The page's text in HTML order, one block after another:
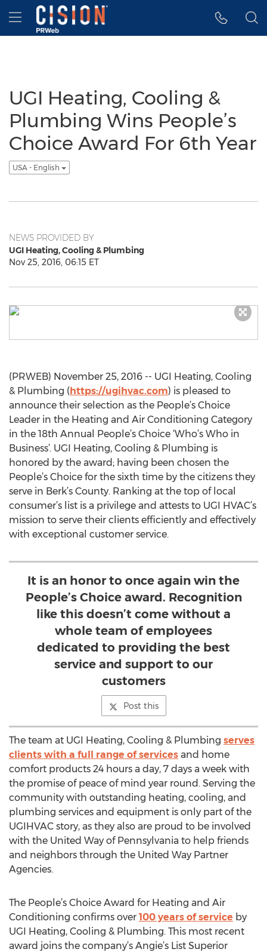
Accessibility Statement
Skip Navigation
Hamburger menu
UGI Heating, Cooling &
Plumbing Wins People’s
Choice Award For 6th Year
USA - English
NEWS PROVIDED BY
UGI Heating, Cooling & Plumbing
Nov 25, 2016, 06:15 ET
(PRWEB) November 25, 2016 -- UGI Heating, Cooling
& Plumbing (https://ugihvac.com) is pleased to
announce their selection as the People’s Choice
Leader in the Heating and Air Conditioning Category
in the 18th Annual People’s Choice ‘Who’s Who in
Business’. UGI Heating, Cooling & Plumbing is
honored by the award; having been chosen the
People’s Choice for the sixth time by the citizens they
serve in Berk’s County. Ranking at the top of local
consumer’s list is a privilege and attests to UGI HVAC’s
mission to serve their clients efficiently and effectively
with exceptional customer service.
It is an honor to once again win the
People’s Choice award. Recognition
like this doesn’t come without a
whole team of employees
dedicated to providing the best
service and support to our
customers
Post this
The team at UGI Heating, Cooling & Plumbing serves
clients with a full range of services and home
comfort products 24 hours a day, 7 days a week with
the promise of peace of mind year round. Serving the
community with outstanding heating, cooling, and
plumbing services and equipment is only part of the
UGIHVAC story, as they also are proud to be involved
with the United Way of Pennsylvania to help friends
and neighbors through the United Way Partner
Agencies.
The People’s Choice Award for Heating and Air
Conditioning confirms over 100 years of service by
UGI Heating, Cooling & Plumbing. This most recent
award joins the company’s Angie’s List Superior